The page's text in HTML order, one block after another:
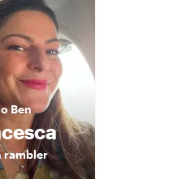
Ben
rambler